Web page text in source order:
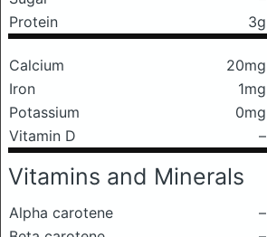
Protein
3g
Calcium 20mg
Iron
1mg
Potassium
0mg
Vitamin D
–
Vitamins and Minerals
Alpha carotene
–